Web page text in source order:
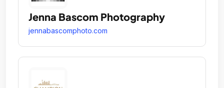
Jenna Bascom Photography
jennabascomphoto.com